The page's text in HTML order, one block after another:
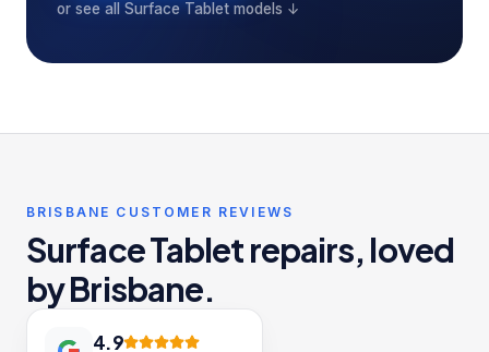
or see all Surface Tablet models ↓
BRISBANE CUSTOMER REVIEWS
Surface Tablet repairs, loved
by Brisbane.
4.9